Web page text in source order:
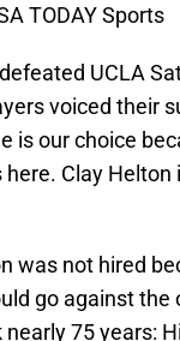
TODAY Sports
UCLA
voiced their
is our choice
Clay
was not hired
go against
75 years: